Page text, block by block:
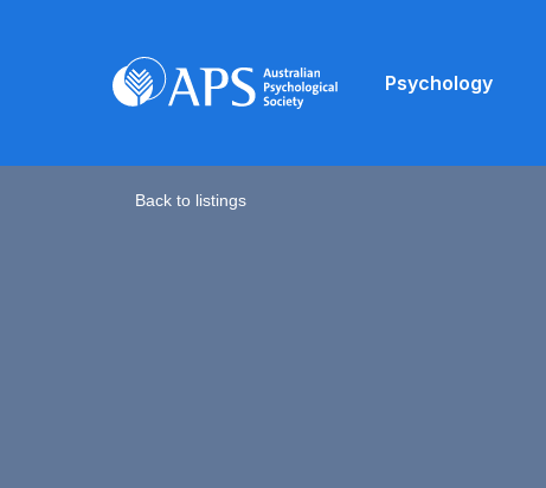
Psychology
Back to listings